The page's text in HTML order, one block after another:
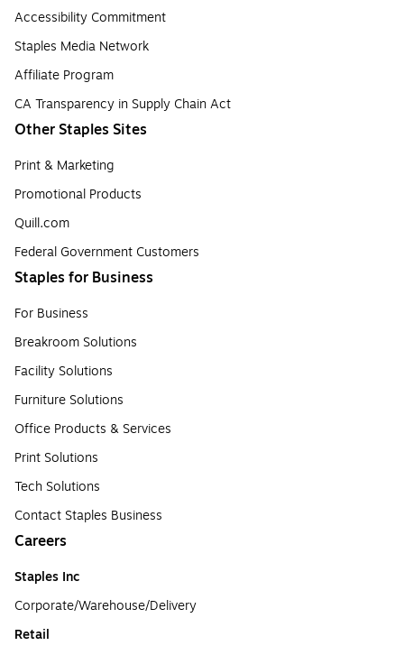
Accessibility Commitment
Staples Media Network
Affiliate Program
CA Transparency in Supply Chain Act
Other Staples Sites
Print & Marketing
Promotional Products
Quill.com
Federal Government Customers
Staples for Business
For Business
Breakroom Solutions
Facility Solutions
Furniture Solutions
Office Products & Services
Print Solutions
Tech Solutions
Contact Staples Business
Careers
Staples Inc
Corporate/Warehouse/Delivery
Retail